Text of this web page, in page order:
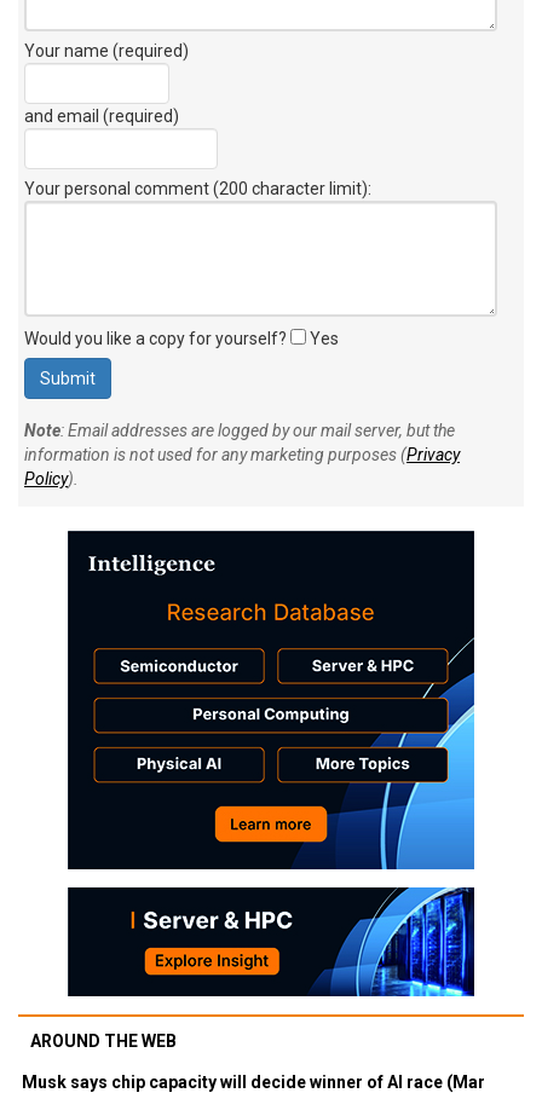
Your name (required)
and email (required)
Your personal comment (200 character limit):
Would you like a copy for yourself? Yes
Note: Email addresses are logged by our mail server, but the
information is not used for any marketing purposes (Privacy
Policy).
AROUND THE WEB
Musk says chip capacity will decide winner of AI race (Mar